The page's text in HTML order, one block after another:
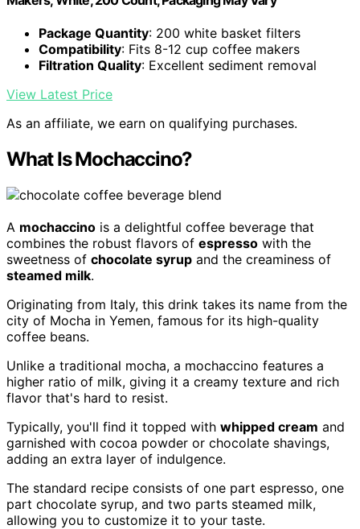
Package Quantity: 200 white basket filters
Compatibility: Fits 8-12 cup coffee makers
Filtration Quality: Excellent sediment removal
View Latest Price
As an affiliate, we earn on qualifying purchases.
What Is Mochaccino?
A mochaccino is a delightful coffee beverage that
combines the robust flavors of espresso with the
sweetness of chocolate syrup and the creaminess of
steamed milk.
Originating from Italy, this drink takes its name from the
city of Mocha in Yemen, famous for its high-quality
coffee beans.
Unlike a traditional mocha, a mochaccino features a
higher ratio of milk, giving it a creamy texture and rich
flavor that's hard to resist.
Typically, you'll find it topped with whipped cream and
garnished with cocoa powder or chocolate shavings,
adding an extra layer of indulgence.
The standard recipe consists of one part espresso, one
part chocolate syrup, and two parts steamed milk,
allowing you to customize it to your taste.